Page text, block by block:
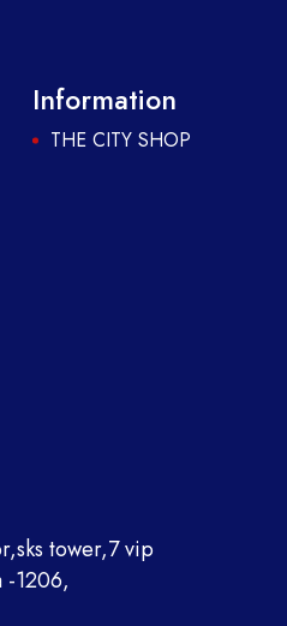
Information
THE CITY SHOP
tower,7 vip
-1206,